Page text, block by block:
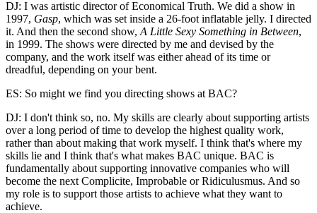
DJ: I was artistic director of Economical Truth. We did a show in
1997, Gasp, which was set inside a 26-foot inflatable jelly. I directed
it. And then the second show, A Little Sexy Something in Between,
in 1999. The shows were directed by me and devised by the
company, and the work itself was either ahead of its time or
dreadful, depending on your bent.
ES: So might we find you directing shows at BAC?
DJ: I don't think so, no. My skills are clearly about supporting artists
over a long period of time to develop the highest quality work,
rather than about making that work myself. I think that's where my
skills lie and I think that's what makes BAC unique. BAC is
fundamentally about supporting innovative companies who will
become the next Complicite, Improbable or Ridiculusmus. And so
my role is to support those artists to achieve what they want to
achieve.